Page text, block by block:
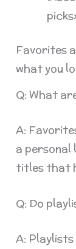
Favorites
what you
Q: What
A:
a
titles that
Q: Do
A: Playlists